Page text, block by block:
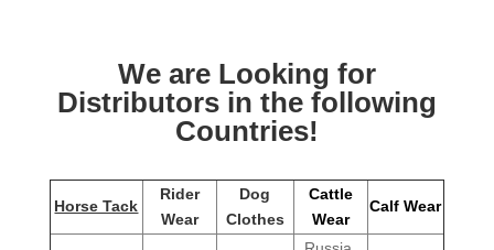
We are Looking for
Distributors in the following
Countries!
Horse Tack
Rider
Wear
Dog
Clothes
Cattle
Wear
Calf Wear